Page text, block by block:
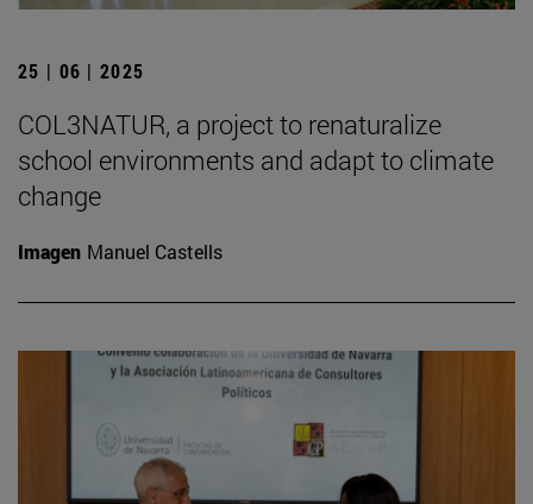
25 | 06 | 2025
COL3NATUR, a project to renaturalize
school environments and adapt to climate
change
Imagen Manuel Castells